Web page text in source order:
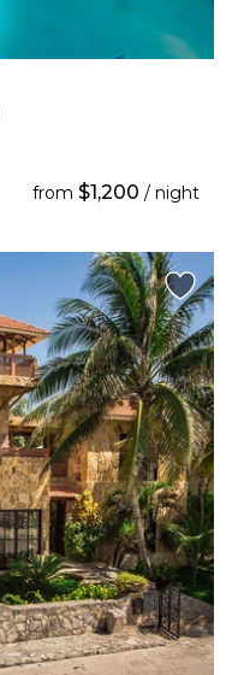
from $1,200 / night